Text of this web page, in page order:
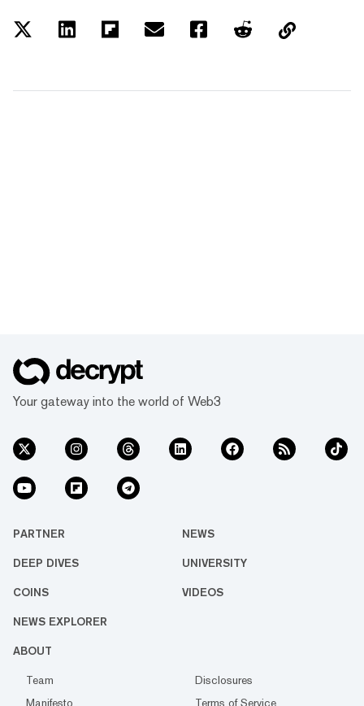
Your gateway into the world of Web3
PARTNER NEWS
DEEP DIVES UNIVERSITY
COINS VIDEOS
NEWS EXPLORER
ABOUT
Team
Disclosures
Manifesto
Terms of Service